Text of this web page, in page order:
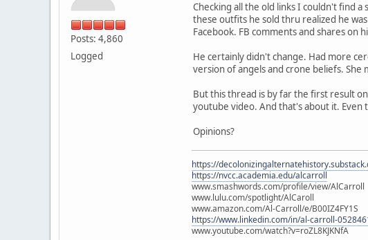
Posts: 4,860
Logged
Checking all the old links I couldn't find
these outfits he sold thru realized he
Facebook. FB comments and shares on
He certainly didn't change. Had more
version of angels and crone beliefs. She
But this thread is by far the first result
youtube video. And that's about it.
Opinions?
https://
https://nvcc.academia.edu/alcarroll
www.smashwords.com/profile/view/AlCarroll
www.lulu.com/spotlight/AlCaroll
www.amazon.com/Al-Carroll/e/B00IZ4FY1S
https://www.linkedin.com/in/al-carroll-
www.youtube.com/watch?v=roZL8KJKNfA